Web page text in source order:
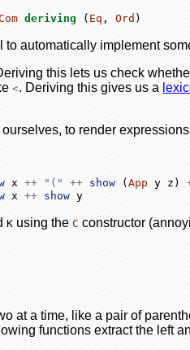
deriving ( Eq , Ord )
to automatically implement
this lets us check
<. Deriving this gives us a
ourselves, to render
x ++ "(" ++ show ( App y z)
x ++ show y
K using the C constructor
at a time, like a pair of
functions extract the left